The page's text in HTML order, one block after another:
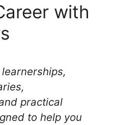
with
practical
to help you